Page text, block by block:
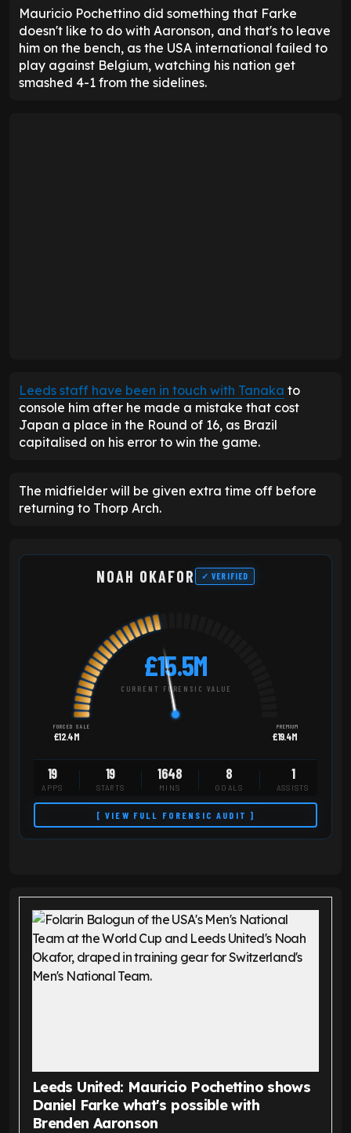
Mauricio Pochettino did something that Farke
doesn't like to do with Aaronson, and that's to leave
him on the bench, as the USA international failed to
play against Belgium, watching his nation get
smashed 4-1 from the sidelines.
Leeds staff have been in touch with Tanaka to
console him after he made a mistake that cost
Japan a place in the Round of 16, as Brazil
capitalised on his error to win the game.
The midfielder will be given extra time off before
returning to Thorp Arch.
NOAH OKAFOR ✓ VERIFIED
£15.5M
CURRENT FORENSIC VALUE
FORCED SALE
£12.4M
PREMIUM
£19.4M
19
APPS
19
STARTS
1648
MINS
8
GOALS
1
ASSISTS
[ VIEW FULL FORENSIC AUDIT ]
Leeds United: Mauricio Pochettino shows
Daniel Farke what's possible with
Brenden Aaronson